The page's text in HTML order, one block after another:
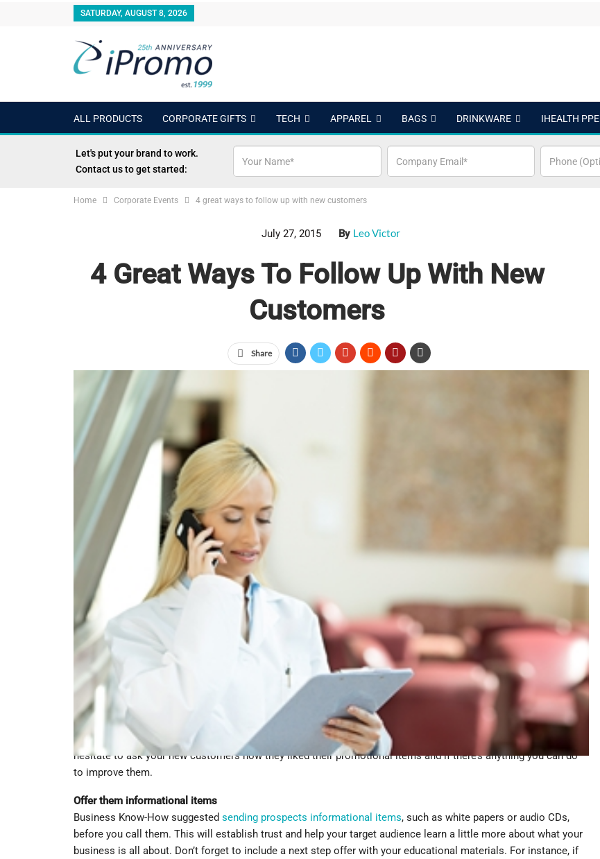
SATURDAY, AUGUST 8, 2026
ALL PRODUCTS CORPORATE GIFTS TECH APPAREL BAGS DRINKWARE IHEALTH PPE
OUTDOORS 24 HOUR RUSH
Let's put your brand to work.
Contact us to get started:
Home Corporate Events 4 great ways to follow up with new customers
July 27, 2015 By Leo Victor
4 Great Ways To Follow Up With New
Customers
Share
According to a 2013 Promotional Products Association International survey,
admitted to having a more favorable impression of a company after getting a promotional item. However, it’s
not enough to just hand them free swag and never touch base with them again. According to MarketingProfs,
trying to build connections with customers without properly following up
some different ways to follow up with new customers after giving them promotional products:
Thank them for taking interest in your business
Whether you gave potential customers a promotional product at a trade show or a charity event, it’s a good
idea to show your gratitude for their interest in your brand. Instead of just sending a standard thank you email,
think of an original way to show your appreciation. Constant Contact suggested
a photo of your staff members holding up a thank you sign.
“Trying to build
connections with
customers without
properly following
up wastes time and
money.”
Send them an online survey
Asking for feedback from new customers about the promotional items you gave
them shows you value their opinions. Consider sending these prospects an
online survey to find out what they did and didn’t like about your promotional
products. This survey also gives you an opportunity to better understand who
your target audience is and what types of things interest them.
Invite them to an event
Another great way to follow up with your customers, according to MarketProfs, is to invite them to an
upcoming event. Whether your company is having a golf outing or product launch, ask these prospects to
attend. They will appreciate the kind gesture and be excited to come to one of your events. At the outing, don’t
hesitate to ask your new customers how they liked their promotional items and if there’s anything you can do
to improve them.
Offer them informational items
Business Know-How suggested sending prospects informational items, such as white papers or audio CDs,
before you call them. This will establish trust and help your target audience learn a little more about what your
business is all about. Don’t forget to include a next step offer with your educational materials. For instance, if